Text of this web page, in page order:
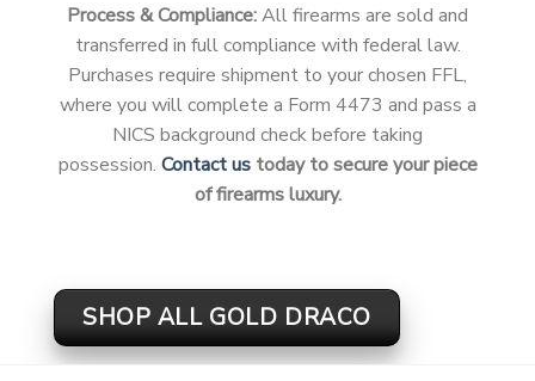
Process & Compliance:All firearms are sold and
transferred in full compliance with federal law.
Purchases require shipment to your chosen FFL,
where you will complete a Form 4473 and pass a
NICS background check before taking
possession. Contact ustoday to secure your piece
of firearms luxury.
SHOP ALL GOLD DRACO